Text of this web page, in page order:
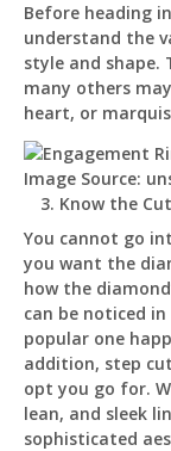
Before heading
understand the
style and shape.
many others
heart, or
Image Source:
Know the
You cannot go
you want the
how the
can be noticed
popular one
addition, step
opt you go for.
lean, and sleek
sophisticated